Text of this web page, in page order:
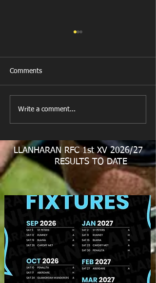
Comments
Write a comment...
LLANHARAN RFC 1st XV 2026/27
RESULTS TO DATE